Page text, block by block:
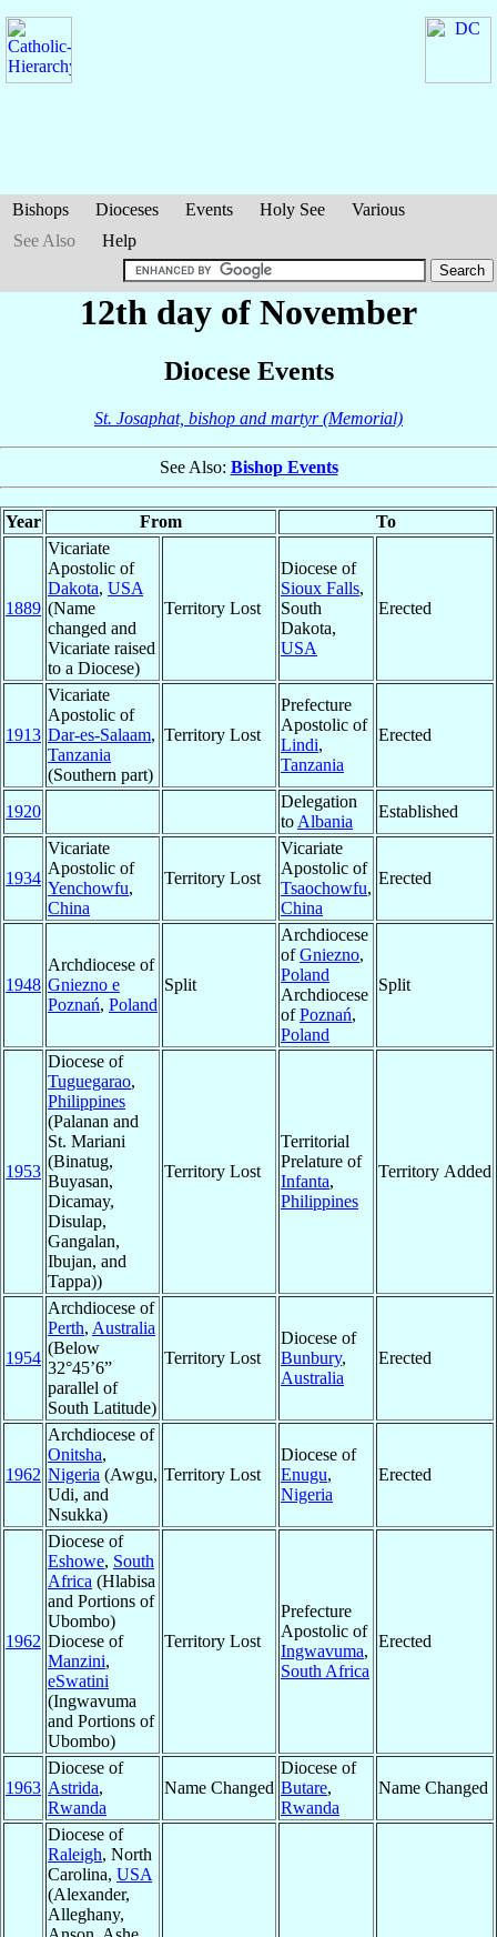
Bishops Dioceses Events Holy See
Various
See Also
Help
12th day of November
Diocese Events
St. Josaphat, bishop and martyr (Memorial)
See Also: Bishop Events
Year From To
1889
Vicariate
Apostolic of
Dakota, USA
(Name
changed and
Vicariate raised
to a Diocese)
Territory Lost
Diocese of
Sioux Falls,
South
Dakota,
USA
Erected
1913
Vicariate
Apostolic of
Dar-es-Salaam,
Tanzania
(Southern part)
Territory Lost
Prefecture
Apostolic of
Lindi,
Tanzania
Erected
1920
Delegation
to Albania
Established
1934
Vicariate
Apostolic of
Yenchowfu,
China
Territory Lost
Vicariate
Apostolic of
Tsaochowfu,
China
Erected
1948
Archdiocese of
Gniezno e
Poznań, Poland
Split
Archdiocese
ofGniezno,
Poland
Archdiocese
ofPoznań,
Poland
Split
1953
Diocese of
Tuguegarao,
Philippines
(Palanan and
St. Mariani
(Binatug,
Buyasan,
Dicamay,
Disulap,
Gangalan,
Ibujan, and
Tappa))
Territory Lost
Territorial
Prelature of
Infanta,
Philippines
Territory Added
1954
Archdiocese of
Perth, Australia
(Below
32°45’6”
parallel of
South Latitude)
Territory Lost
Diocese of
Bunbury,
Australia
Erected
1962
Archdiocese of
Onitsha,
Nigeria (Awgu,
Udi, and
Nsukka)
Territory Lost
Diocese of
Enugu,
Nigeria
Erected
1962
Diocese of
Eshowe, South
Africa (Hlabisa
and Portions of
Ubombo)
Diocese of
Manzini,
eSwatini
(Ingwavuma
and Portions of
Ubombo)
Territory Lost
Prefecture
Apostolic of
Ingwavuma,
South Africa
Erected
1963
Diocese of
Astrida,
Rwanda
Name Changed
Diocese of
Butare,
Rwanda
Name Changed
Diocese of
Raleigh, North
Carolina, USA
(Alexander,
Alleghany,